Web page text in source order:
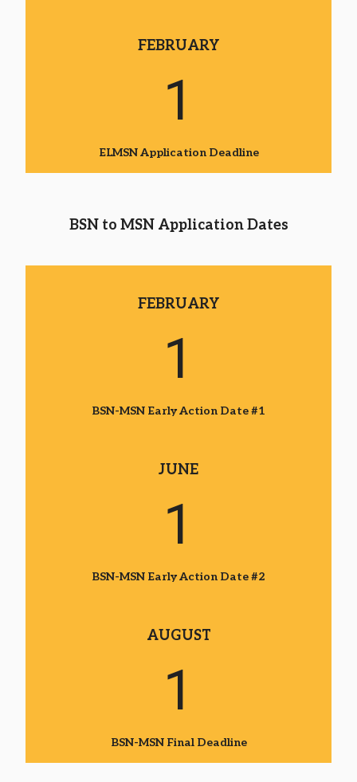
FEBRUARY
1
ELMSN Application Deadline
BSN to MSN Application Dates
FEBRUARY
1
BSN-MSN Early Action Date #1
JUNE
1
BSN-MSN Early Action Date #2
AUGUST
1
BSN-MSN Final Deadline